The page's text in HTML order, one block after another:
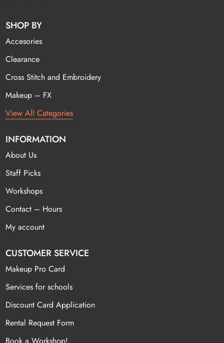
SHOP BY
Accesories
Clearance
Cross Stitch and Embroidery
Makeup – FX
View All Categories
INFORMATION
About Us
Staff Picks
Workshops
Contact – Hours
My account
CUSTOMER SERVICE
Makeup Pro Card
Services for schools
Discount Card Application
Rental Request Form
Book a Workshop!